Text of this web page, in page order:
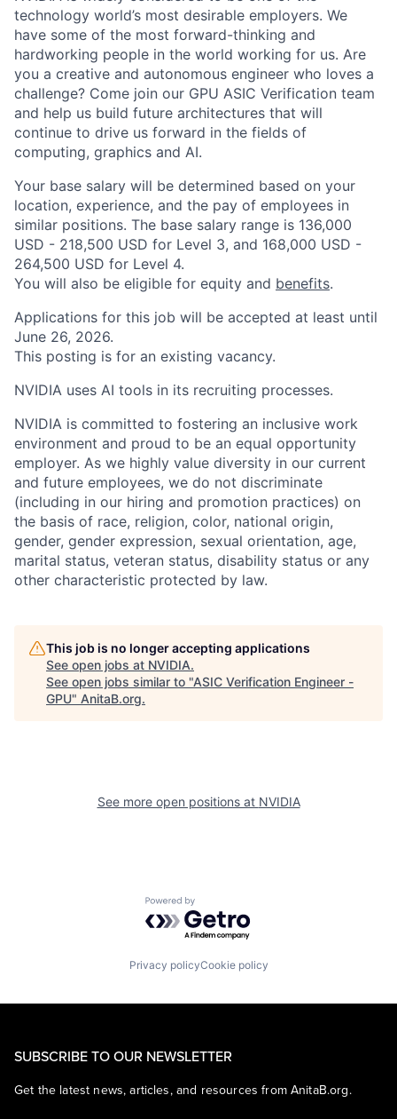
technology world’s most desirable employers. We
have some of the most forward-thinking and
hardworking people in the world working for us. Are
you a creative and autonomous engineer who loves a
challenge? Come join our GPU ASIC Verification team
and help us build future architectures that will
continue to drive us forward in the fields of
computing, graphics and AI.
Your base salary will be determined based on your
location, experience, and the pay of employees in
similar positions. The base salary range is 136,000
USD - 218,500 USD for Level 3, and 168,000 USD -
264,500 USD for Level 4.
You will also be eligible for equity and benefits.
Applications for this job will be accepted at least until
June 26, 2026.
This posting is for an existing vacancy.
NVIDIA uses AI tools in its recruiting processes.
NVIDIA is committed to fostering an inclusive work
environment and proud to be an equal opportunity
employer. As we highly value diversity in our current
and future employees, we do not discriminate
(including in our hiring and promotion practices) on
the basis of race, religion, color, national origin,
gender, gender expression, sexual orientation, age,
marital status, veteran status, disability status or any
other characteristic protected by law.
This job is no longer accepting applications
See open jobs at NVIDIA.
See open jobs similar to "ASIC Verification Engineer -
GPU" AnitaB.org.
See more open positions at NVIDIA
Powered by Getro.com
Privacy policyCookie policy
SUBSCRIBE TO OUR NEWSLETTER
Get the latest news, articles, and resources from AnitaB.org.